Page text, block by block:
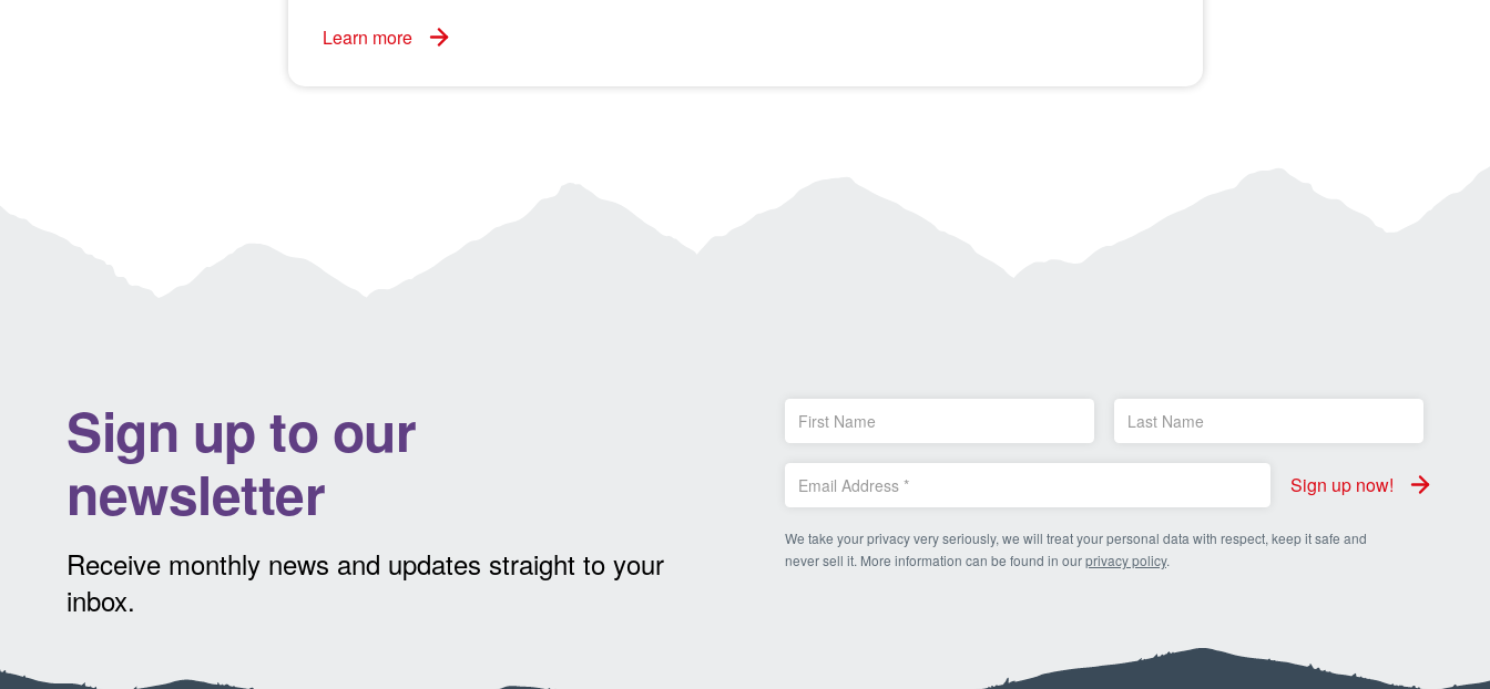
Learn more
Sign up to our
newsletter
Receive monthly news and updates straight to your
inbox.
Sign up now!
We take your privacy very seriously, we will treat your personal data with respect, keep it safe and
never sell it. More information can be found in ourprivacy policy.